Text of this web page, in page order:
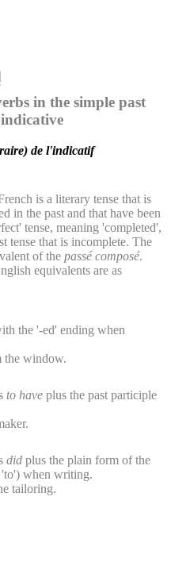
in the simple past
de l'indicatif
is a literary tense that is
in the past and that have been
tense, meaning 'completed',
tense that is incomplete. The
of the passé composé.
equivalents are as
the '-ed' ending when
the window.
to have plus the past participle
did plus the plain form of the
when writing.
tailoring.